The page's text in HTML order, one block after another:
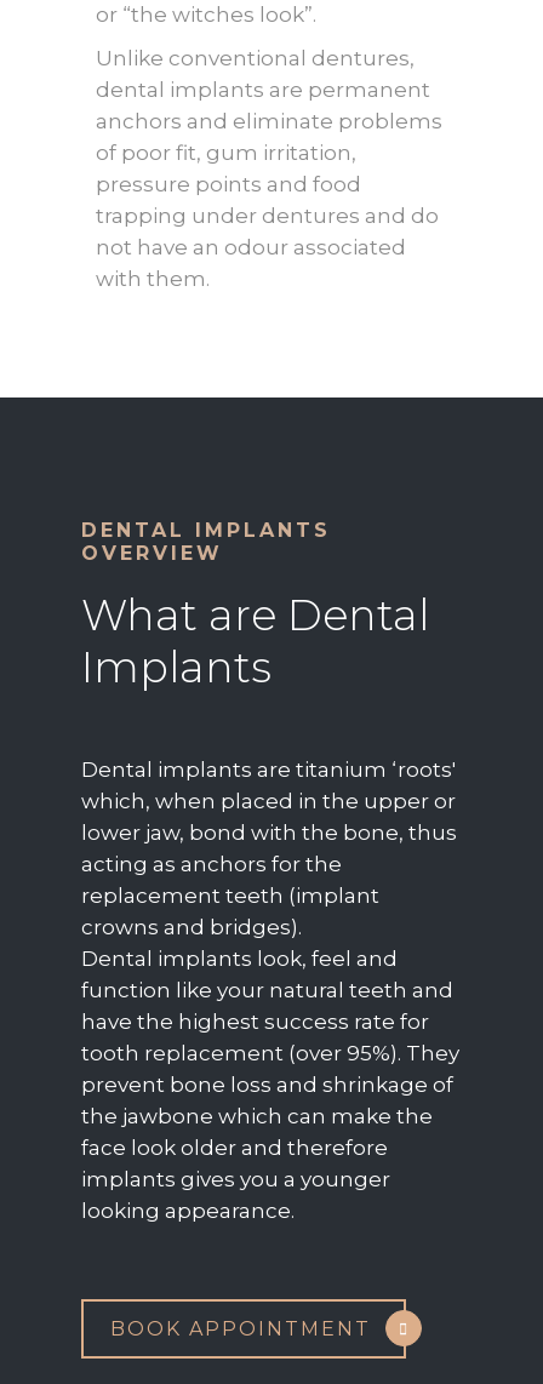
or “the witches look”.
Unlike conventional dentures,
dental implants are permanent
anchors and eliminate problems
of poor fit, gum irritation,
pressure points and food
trapping under dentures and do
not have an odour associated
with them.
DENTAL IMPLANTS
OVERVIEW
What are Dental
Implants
Dental implants are titanium ‘roots'
which, when placed in the upper or
lower jaw, bond with the bone, thus
acting as anchors for the
replacement teeth (implant
crowns and bridges).
Dental implants look, feel and
function like your natural teeth and
have the highest success rate for
tooth replacement (over 95%). They
prevent bone loss and shrinkage of
the jawbone which can make the
face look older and therefore
implants gives you a younger
looking appearance.
BOOK APPOINTMENT